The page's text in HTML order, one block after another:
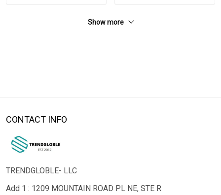
Show more
CONTACT INFO
TRENDGLOBLE- LLC
Add 1 : 1209 MOUNTAIN ROAD PL NE, STE R